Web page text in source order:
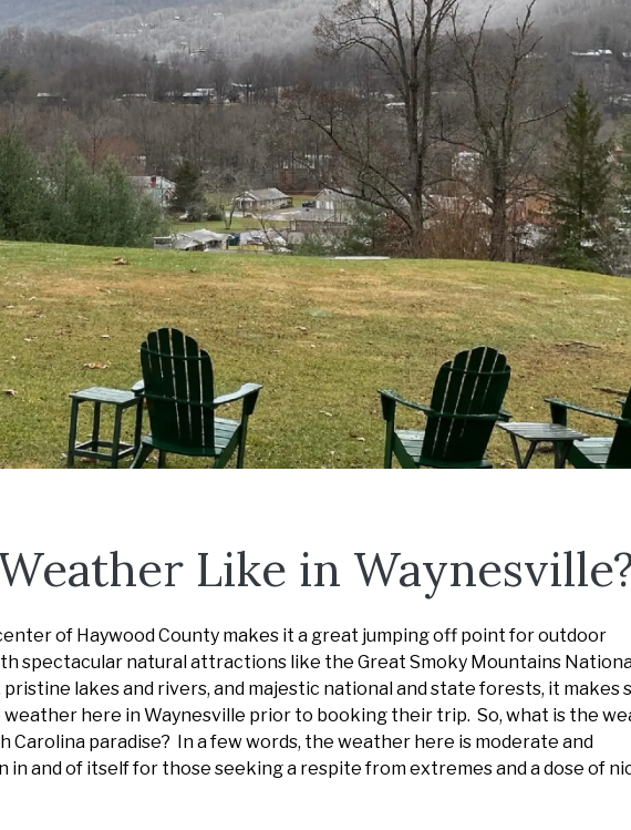
Like in
of Haywood County makes it a great jumping off point for outdoor
spectacular natural attractions like the Great Smoky Mountains
pristine lakes and rivers, and majestic national and state forests, it makes
here in Waynesville prior to booking their trip. So, what is the
Carolina paradise? In a few words, the weather here is moderate and
and of itself for those seeking a respite from extremes and a dose of